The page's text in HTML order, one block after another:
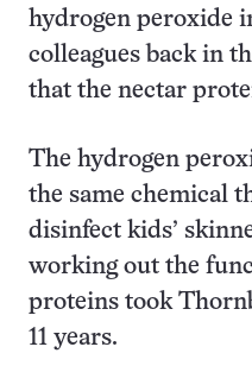
hydrogen peroxide
colleagues back in
that the nectar
The hydrogen
the same chemical
disinfect kids’
working out the
proteins took
11 years.